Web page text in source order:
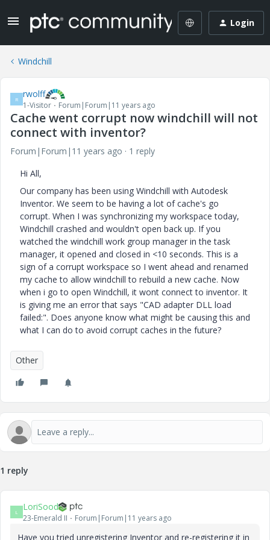
Login
Windchill
R rwolff
1-Visitor Forum|Forum|11 years ago
Cache went corrupt now windchill will not
connect with inventor?
Forum|Forum|11 years ago
1 reply
Hi All,
Our company has been using Windchill with Autodesk
Inventor. We seem to be having a lot of cache's go
corrupt. When I was synchronizing my workspace today,
Windchill crashed and wouldn't open back up. If you
watched the windchill work group manager in the task
manager, it opened and closed in <10 seconds. This is a
sign of a corrupt workspace so I went ahead and renamed
my cache to allow windchill to rebuild a new cache. Now
when i go to open Windchill, it wont connect to inventor. It
is giving me an error that says "CAD adapter DLL load
failed:". Does anyone know what might be causing this and
what I can do to avoid corrupt caches in the future?
Other
1 reply
L LoriSood
23-Emerald II Forum|Forum|11 years ago
Have you tried unregistering Inventor and re-registering it in